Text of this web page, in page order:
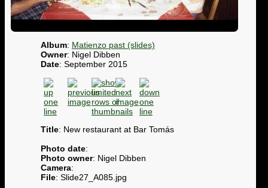
Album: Matienzo past (slides)
Owner: Nigel Dibben
Date: September 2015
Title: New restaurant at Bar Tomás
Photo date:
Photo owner: Nigel Dibben
Camera:
File: Slide27_A085.jpg